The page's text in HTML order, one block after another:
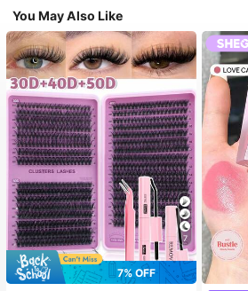
You May Also Like
7
7% OFF